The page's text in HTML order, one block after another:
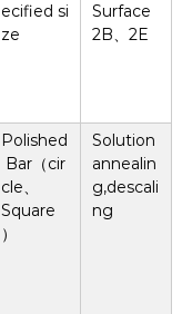
ecified si
ze
Surface
2B、2E
Polished
Bar（cir
cle、
Square
）
Solution
annealin
g,descali
ng